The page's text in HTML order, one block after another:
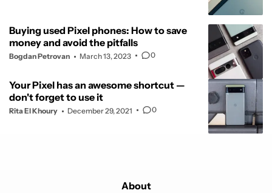
Buying used Pixel phones: How to save
money and avoid the pitfalls
Bogdan Petrovan March 13, 2023 0
Your Pixel has an awesome shortcut —
don't forget to use it
Rita El Khoury December 29, 2021 0
About